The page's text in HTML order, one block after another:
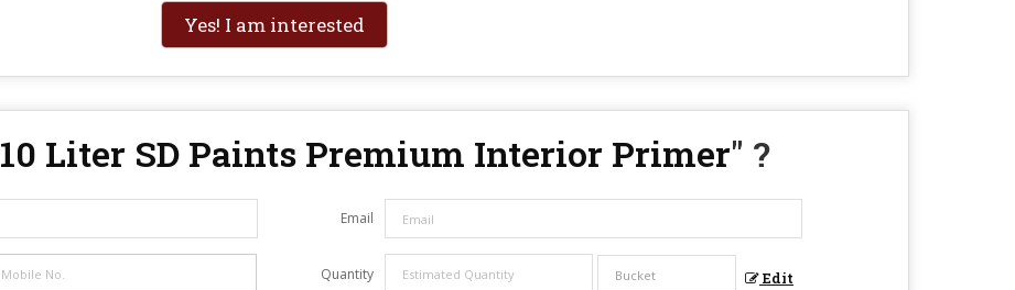
Yes! I am interested
10 Liter SD Paints Premium Interior Primer" ?
Email
Quantity Edit